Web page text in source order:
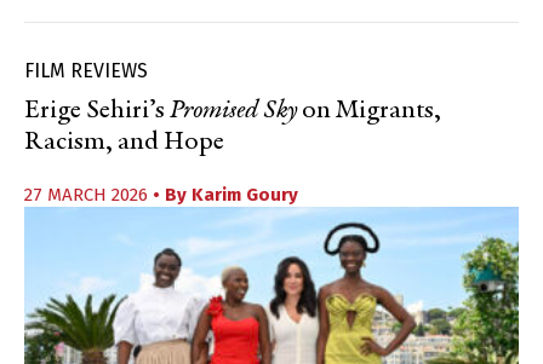
FILM REVIEWS
Erige Sehiri’s Promised Skyon Migrants,
Racism, and Hope
27 MARCH 2026 • By Karim Goury